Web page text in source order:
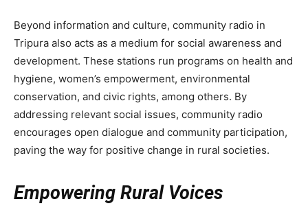
Beyond information and culture, community radio in
Tripura also acts as a medium for social awareness and
development. These stations run programs on health and
hygiene, women’s empowerment, environmental
conservation, and civic rights, among others. By
addressing relevant social issues, community radio
encourages open dialogue and community participation,
paving the way for positive change in rural societies.
Empowering Rural Voices